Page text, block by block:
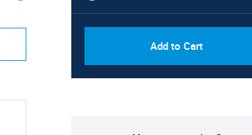
Add to Cart